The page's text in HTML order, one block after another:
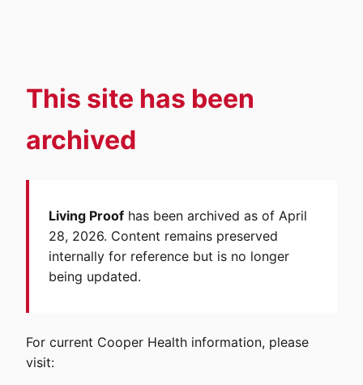
This site has been
archived
Living Proof has been archived as of April
28, 2026. Content remains preserved
internally for reference but is no longer
being updated.
For current Cooper Health information, please
visit: